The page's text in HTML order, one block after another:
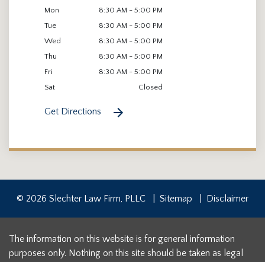
Mon
8:30 AM - 5:00 PM
Tue
8:30 AM - 5:00 PM
Wed
8:30 AM - 5:00 PM
Thu
8:30 AM - 5:00 PM
Fri
8:30 AM - 5:00 PM
Sat
Closed
Get Directions
© 2026 Slechter Law Firm, PLLC Sitemap Disclaimer
The information on this website is for general information
purposes only. Nothing on this site should be taken as legal